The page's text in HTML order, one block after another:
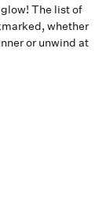
The list of
whether
or unwind at